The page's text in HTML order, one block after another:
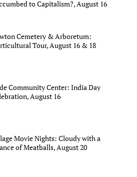
to Capitalism?, August 16
Cemetery & Arboretum:
Tour, August 16 & 18
Community Center: India Day
August 16
Movie Nights: Cloudy with a
of Meatballs, August 20